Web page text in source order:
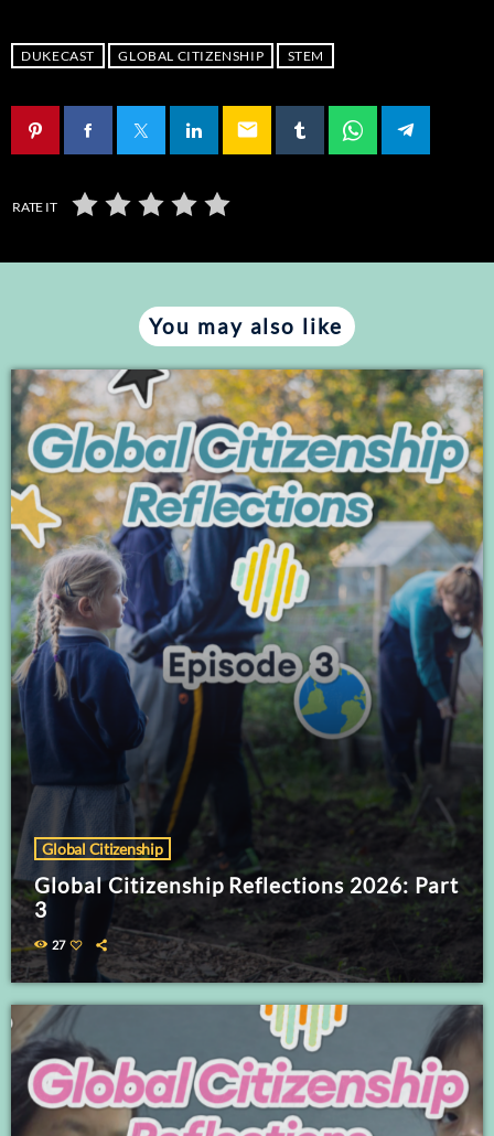
DUKECAST GLOBAL CITIZENSHIP STEM
email
RATE IT
You may also like
Global Citizenship
Global Citizenship Reflections 2026: Part
3
27